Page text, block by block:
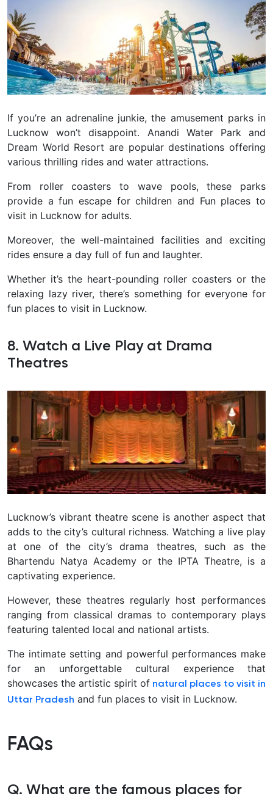
If you’re an adrenaline junkie, the amusement parks in
Lucknow won’t disappoint. Anandi Water Park and
Dream World Resort are popular destinations offering
various thrilling rides and water attractions.
From roller coasters to wave pools, these parks
provide a fun escape for children and Fun places to
visit in Lucknow for adults.
Moreover, the well-maintained facilities and exciting
rides ensure a day full of fun and laughter.
Whether it’s the heart-pounding roller coasters or the
relaxing lazy river, there’s something for everyone for
fun places to visit in Lucknow.
8. Watch a Live Play at Drama
Theatres
Lucknow’s vibrant theatre scene is another aspect that
adds to the city’s cultural richness. Watching a live play
at one of the city’s drama theatres, such as the
Bhartendu Natya Academy or the IPTA Theatre, is a
captivating experience.
However, these theatres regularly host performances
ranging from classical dramas to contemporary plays
featuring talented local and national artists.
The intimate setting and powerful performances make
for an unforgettable cultural experience that
showcases the artistic spirit of natural places to visit in
Uttar Pradesh and fun places to visit in Lucknow.
FAQs
Q. What are the famous places for